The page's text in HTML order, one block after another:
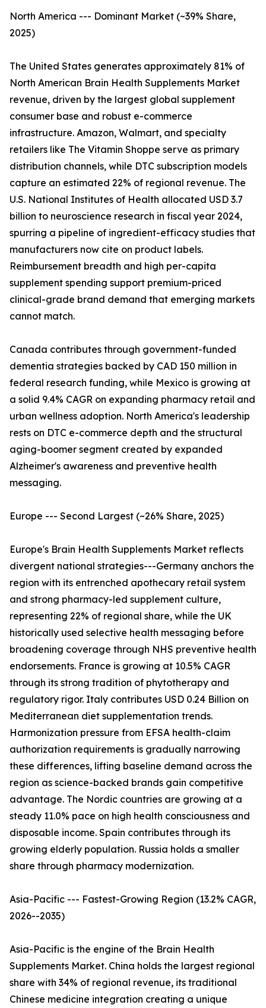
North America --- Dominant Market (~39% Share,
2025)
The United States generates approximately 81% of
North American Brain Health Supplements Market
revenue, driven by the largest global supplement
consumer base and robust e-commerce
infrastructure. Amazon, Walmart, and specialty
retailers like The Vitamin Shoppe serve as primary
distribution channels, while DTC subscription models
capture an estimated 22% of regional revenue. The
U.S. National Institutes of Health allocated USD 3.7
billion to neuroscience research in fiscal year 2024,
spurring a pipeline of ingredient-efficacy studies that
manufacturers now cite on product labels.
Reimbursement breadth and high per-capita
supplement spending support premium-priced
clinical-grade brand demand that emerging markets
cannot match.
Canada contributes through government-funded
dementia strategies backed by CAD 150 million in
federal research funding, while Mexico is growing at
a solid 9.4% CAGR on expanding pharmacy retail and
urban wellness adoption. North America's leadership
rests on DTC e-commerce depth and the structural
aging-boomer segment created by expanded
Alzheimer's awareness and preventive health
messaging.
Europe --- Second Largest (~26% Share, 2025)
Europe's Brain Health Supplements Market reflects
divergent national strategies---Germany anchors the
region with its entrenched apothecary retail system
and strong pharmacy-led supplement culture,
representing 22% of regional share, while the UK
historically used selective health messaging before
broadening coverage through NHS preventive health
endorsements. France is growing at 10.5% CAGR
through its strong tradition of phytotherapy and
regulatory rigor. Italy contributes USD 0.24 Billion on
Mediterranean diet supplementation trends.
Harmonization pressure from EFSA health-claim
authorization requirements is gradually narrowing
these differences, lifting baseline demand across the
region as science-backed brands gain competitive
advantage. The Nordic countries are growing at a
steady 11.0% pace on high health consciousness and
disposable income. Spain contributes through its
growing elderly population. Russia holds a smaller
share through pharmacy modernization.
Asia-Pacific --- Fastest-Growing Region (13.2% CAGR,
2026--2035)
Asia-Pacific is the engine of the Brain Health
Supplements Market. China holds the largest regional
share with 34% of regional revenue, its traditional
Chinese medicine integration creating a unique